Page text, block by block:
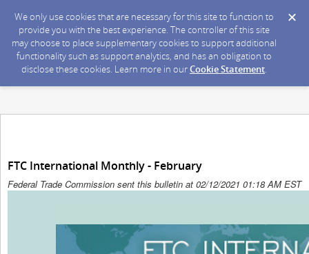
We only use cookies that are necessary for this site to function to
provide you with the best experience. The controller of this site
may choose to place supplementary cookies to support additional
functionality such as support analytics, and has an obligation to
disclose these cookies. Learn more in ourCookie Statement.
FTC International Monthly - February
Federal Trade Commission sent this bulletin at 02/12/2021 01:18 AM EST